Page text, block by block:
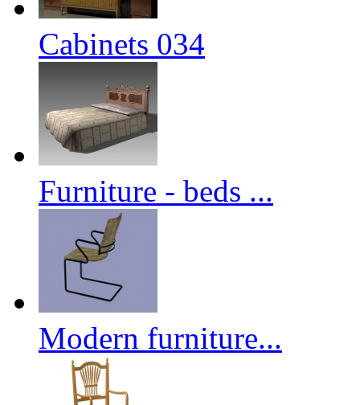
Cabinets 034
Furniture - beds ...
Modern furniture...